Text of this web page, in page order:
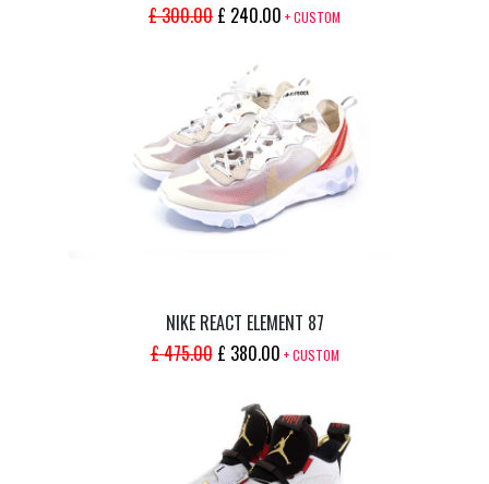
£300.00 ORIGINAL
WAS:
£ 300.00.
£ 240.00CURRENT
IS:
£ 240.00.
+ CUSTOM
NIKE REACT ELEMENT 87
£475.00 ORIGINAL
WAS:
£ 475.00.
£ 380.00CURRENT
IS:
£ 380.00.
+ CUSTOM